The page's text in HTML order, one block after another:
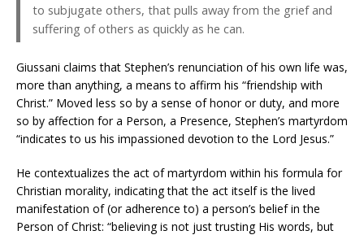
to subjugate others, that pulls away from the grief and
suffering of others as quickly as he can.
Giussani claims that Stephen’s renunciation of his own life was,
more than anything, a means to affirm his “friendship with
Christ.” Moved less so by a sense of honor or duty, and more
so by affection for a Person, a Presence, Stephen’s martyrdom
“indicates to us his impassioned devotion to the Lord Jesus.”
He contextualizes the act of martyrdom within his formula for
Christian morality, indicating that the act itself is the lived
manifestation of (or adherence to) a person’s belief in the
Person of Christ: “believing is not just trusting His words, but